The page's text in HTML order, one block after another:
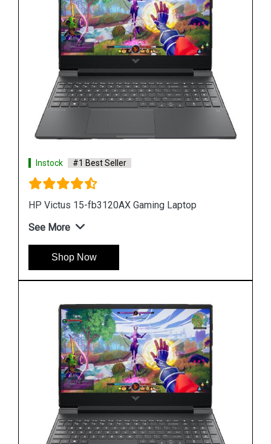
Instock #1 Best Seller
HP Victus 15-fb3120AX Gaming Laptop
See More
Shop Now